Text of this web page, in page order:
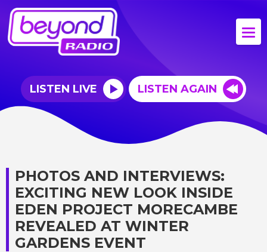
LISTEN LIVE LISTEN AGAIN
PHOTOS AND INTERVIEWS:
EXCITING NEW LOOK INSIDE
EDEN PROJECT MORECAMBE
REVEALED AT WINTER
GARDENS EVENT